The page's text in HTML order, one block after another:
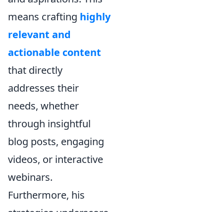
means crafting highly
relevant and
actionable content
that directly
addresses their
needs, whether
through insightful
blog posts, engaging
videos, or interactive
webinars.
Furthermore, his